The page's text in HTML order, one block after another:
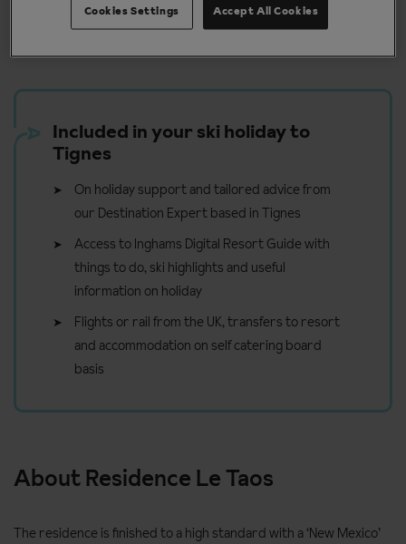
Our chalets are handpicked and exclusive to us
Included in your ski holiday to
Tignes
On holiday support and tailored advice from
our Destination Expert based in Tignes
Access to Inghams Digital Resort Guide with
things to do, ski highlights and useful
information on holiday
Flights or rail from the UK, transfers to resort
and accommodation on self catering board
basis
About Residence Le Taos
The residence is finished to a high standard with a ‘New Mexico’
Accept All Cookies
Cookies Settings